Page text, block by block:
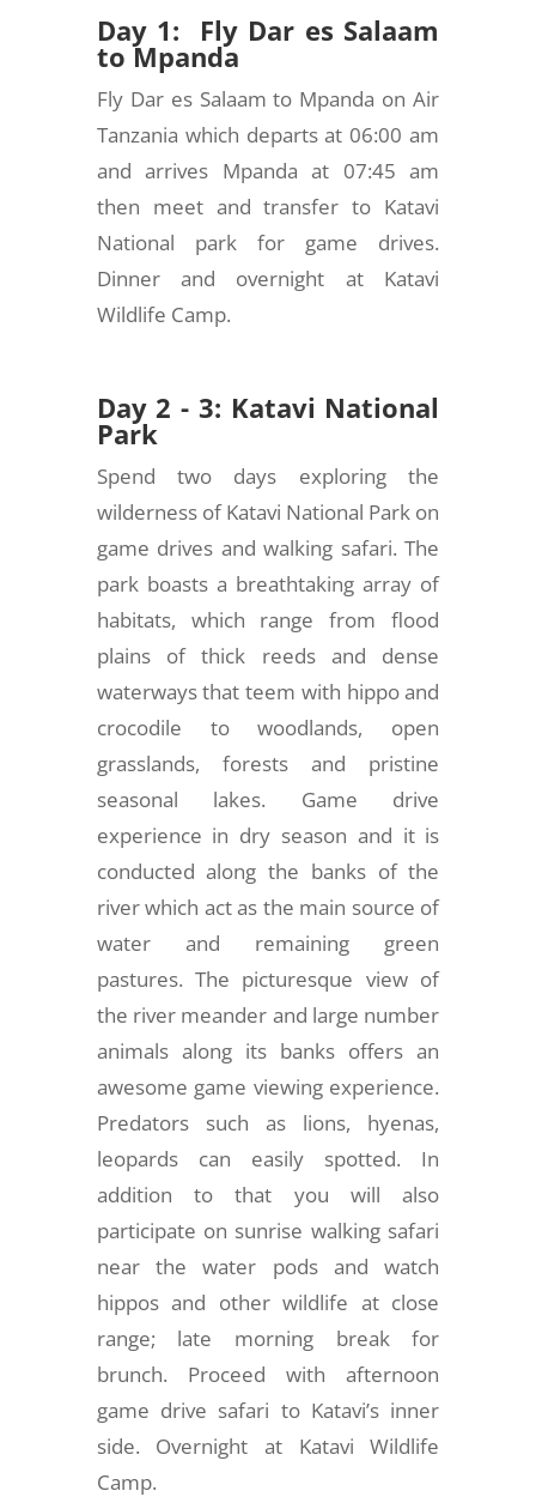
Day 1: Fly Dar es Salaam
to Mpanda
Fly Dar es Salaam to Mpanda on Air
Tanzania which departs at 06:00 am
and arrives Mpanda at 07:45 am
then meet and transfer to Katavi
National park for game drives.
Dinner and overnight at Katavi
Wildlife Camp.
Day 2 - 3: Katavi National
Park
Spend two days exploring the
wilderness of Katavi National Park on
game drives and walking safari. The
park boasts a breathtaking array of
habitats, which range from flood
plains of thick reeds and dense
waterways that teem with hippo and
crocodile to woodlands, open
grasslands, forests and pristine
seasonal lakes. Game drive
experience in dry season and it is
conducted along the banks of the
river which act as the main source of
water and remaining green
pastures. The picturesque view of
the river meander and large number
animals along its banks offers an
awesome game viewing experience.
Predators such as lions, hyenas,
leopards can easily spotted. In
addition to that you will also
participate on sunrise walking safari
near the water pods and watch
hippos and other wildlife at close
range; late morning break for
brunch. Proceed with afternoon
game drive safari to Katavi’s inner
side. Overnight at Katavi Wildlife
Camp.